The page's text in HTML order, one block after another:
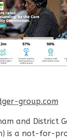
group.com
and District
is a not-for-